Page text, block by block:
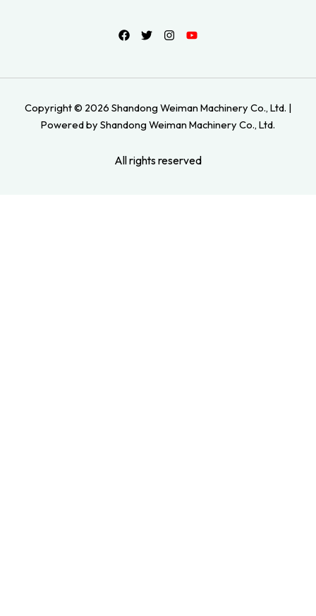
Copyright © 2026 Shandong Weiman Machinery Co., Ltd. |
Powered by Shandong Weiman Machinery Co., Ltd.
All rights reserved